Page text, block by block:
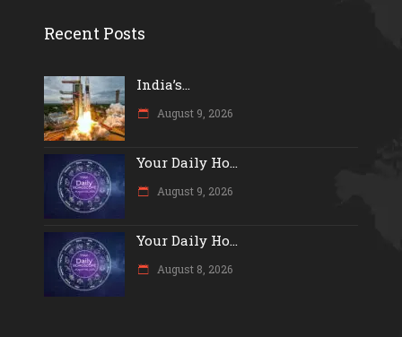
Recent Posts
India’s...
August 9, 2026
Your Daily Ho...
August 9, 2026
Your Daily Ho...
August 8, 2026